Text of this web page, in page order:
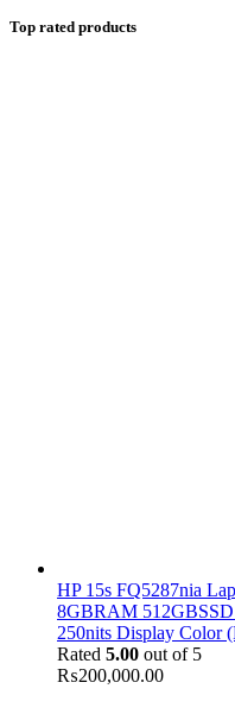
Top rated products
HP 15s FQ5287nia
8GBRAM 512GBSSD
250nits Display Color
Rated 5.00 out of 5
₨200,000.00